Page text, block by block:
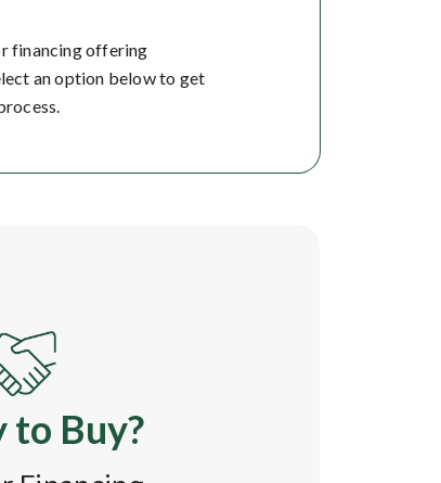
financing offering
an option below to get
to Buy?